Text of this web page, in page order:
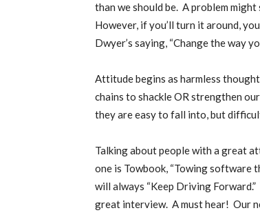
than we should be. A problem might
However, if you’ll turn it around,
Dwyer’s saying, “Change the way
Attitude begins as harmless
chains to shackle OR strengthen
they are easy to fall into, but
Talking about people with a great
one is Towbook, “Towing software
will always “Keep Driving Forward.”
great interview. A must hear! Our